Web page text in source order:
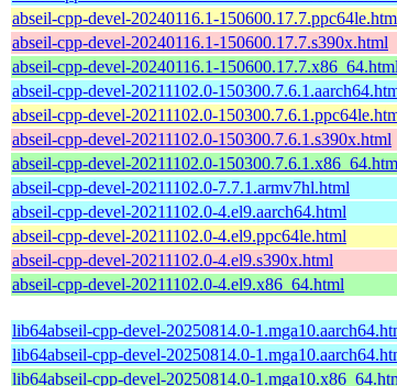
abseil-cpp-devel-20240116.1-
abseil-cpp-devel-20240116.1-150600.17.7.s390x.html
abseil-cpp-devel-20240116.1-150600.17.7.x86_64.html
abseil-cpp-devel-20211102.0-
abseil-cpp-devel-20211102.0-
abseil-cpp-devel-20211102.0-150300.7.6.1.s390x.html
abseil-cpp-devel-20211102.0-
abseil-cpp-devel-20211102.0-7.7.1.armv7hl.html
abseil-cpp-devel-20211102.0-4.el9.aarch64.html
abseil-cpp-devel-20211102.0-4.el9.ppc64le.html
abseil-cpp-devel-20211102.0-4.el9.s390x.html
abseil-cpp-devel-20211102.0-4.el9.x86_64.html
lib64abseil-cpp-devel-20250814.0-
lib64abseil-cpp-devel-20250814.0-
lib64abseil-cpp-devel-20250814.0-